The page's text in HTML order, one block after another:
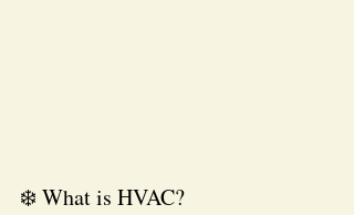
❄️ What is HVAC?